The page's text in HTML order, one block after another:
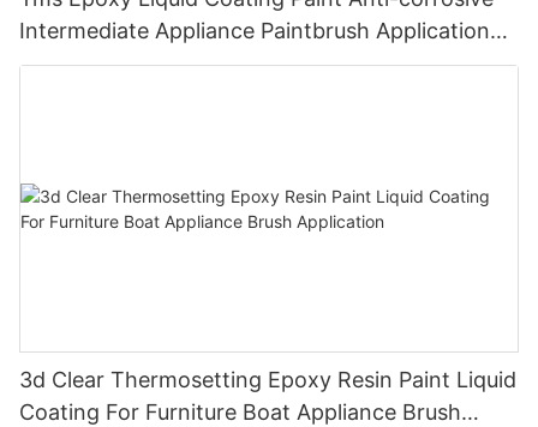
Intermediate Appliance Paintbrush Application
Cas 79-10-7
3d Clear Thermosetting Epoxy Resin Paint Liquid
Coating For Furniture Boat Appliance Brush